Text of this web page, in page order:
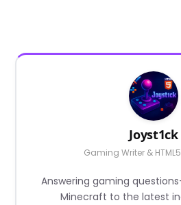
Joyst1ck
Gaming Writer &
Answering gaming
Minecraft to the latest